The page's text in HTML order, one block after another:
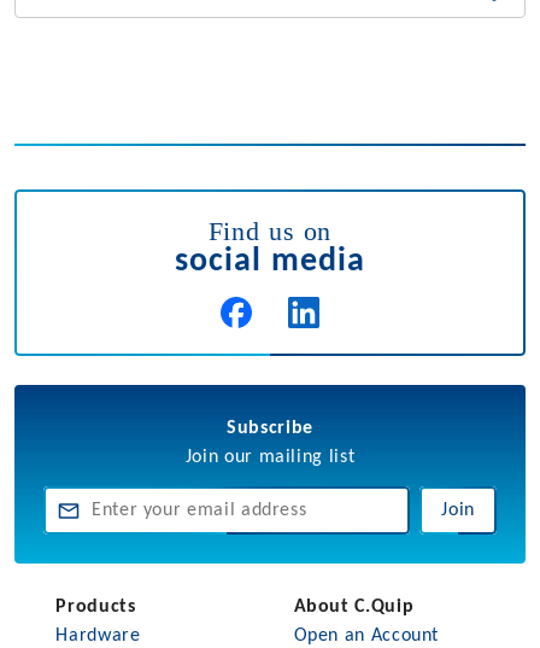
Find us on
social media
Subscribe
Join our mailing list
Join
Products
Hardware
About C.Quip
Open an Account